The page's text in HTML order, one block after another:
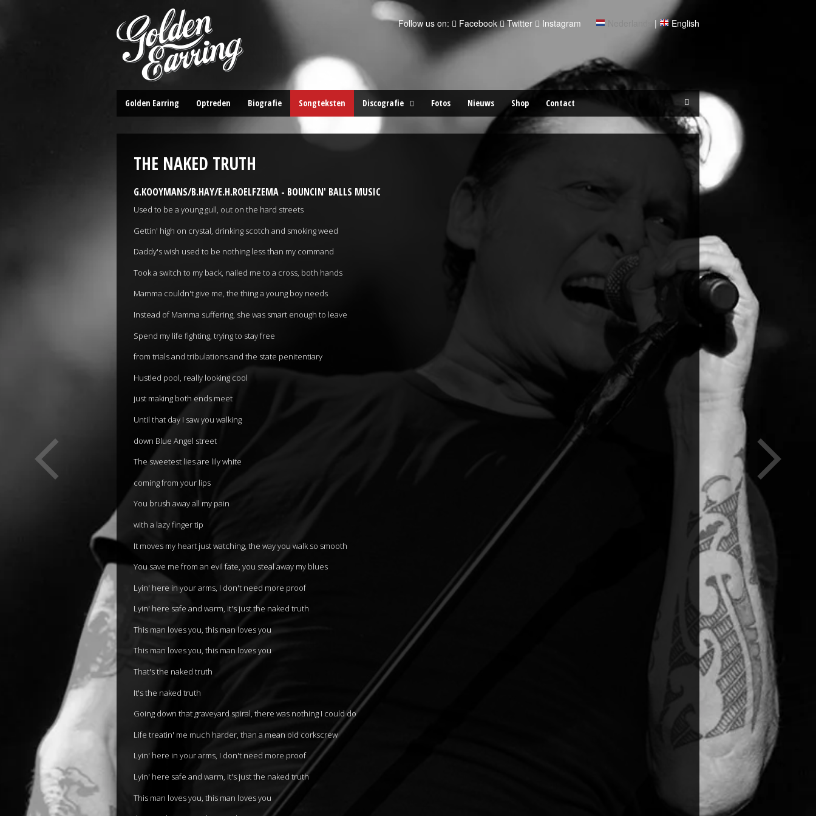
Follow us on: Facebook Twitter Instagram | English
Golden Earring Optreden Biografie Songteksten Discografie Fotos Nieuws Shop Contact
THE NAKED TRUTH
G.KOOYMANS/B.HAY/E.H.ROELFZEMA - BOUNCIN' BALLS MUSIC
Used to be a young gull, out on the hard streets
Gettin' high on crystal, drinking scotch and smoking weed
Daddy's wish used to be nothing less than my command
Took a switch to my back, nailed me to a cross, both hands
Mamma couldn't give me, the thing a young boy needs
Instead of Mamma suffering, she was smart enough to leave
Spend my life fighting, trying to stay free
from trials and tribulations and the state penitentiary
Hustled pool, really looking cool
just making both ends meet
Until that day I saw you walking
down Blue Angel street
The sweetest lies are lily white
coming from your lips
You brush away all my pain
with a lazy finger tip
It moves my heart just watching, the way you walk so smooth
You save me from an evil fate, you steal away my blues
Lyin' here in your arms, I don't need more proof
Lyin' here safe and warm, it's just the naked truth
This man loves you, this man loves you
This man loves you, this man loves you
That's the naked truth
It's the naked truth
Going down that graveyard spiral, there was nothing I could do
Life treatin' me much harder, than a mean old corkscrew
Lyin' here in your arms, I don't need more proof
Lyin' here safe and warm, it's just the naked truth
This man loves you, this man loves you